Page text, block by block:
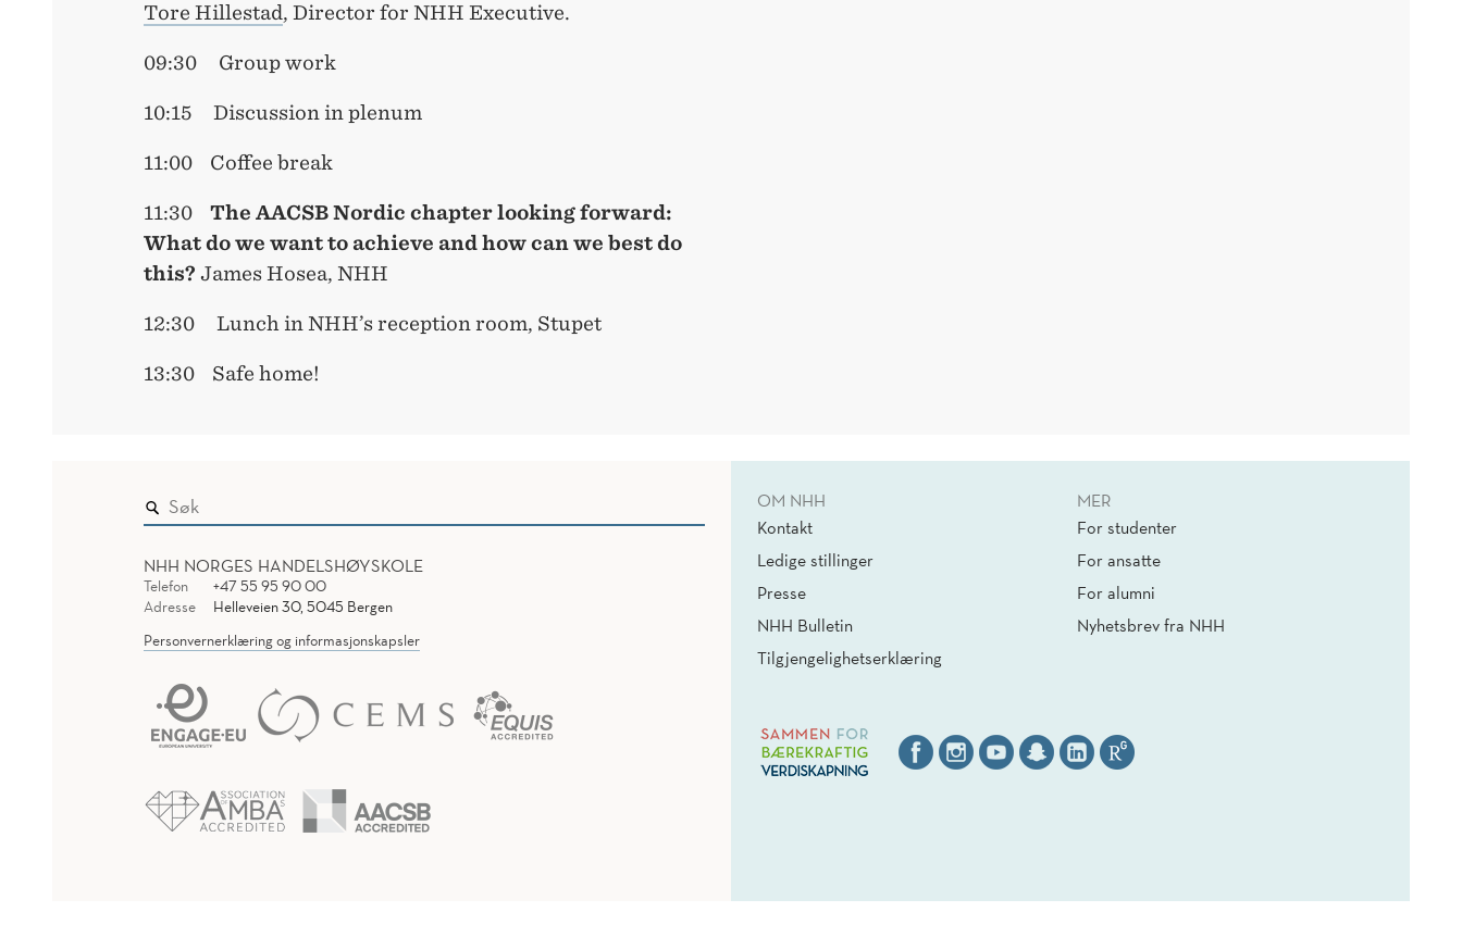
Tore Hillestad, Director for NHH Executive.
09:30 Group work
10:15 Discussion in plenum
11:00 Coffee break
11:30 The AACSB Nordic chapter looking forward:
What do we want to achieve and how can we best do
this? James Hosea, NHH
12:30 Lunch in NHH’s reception room, Stupet
13:30 Safe home!
NHH NORGES HANDELSHØYSKOLE
Telefon
+47 55 95 90 00
Adresse
Helleveien 30, 5045 Bergen
Personvernerklæring og informasjonskapsler
OM NHH
Kontakt
Ledige stillinger
Presse
NHH Bulletin
Tilgjengelighetserklæring
MER
For studenter
For ansatte
For alumni
Nyhetsbrev fra NHH